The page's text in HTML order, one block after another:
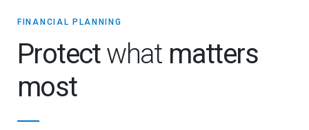
FINANCIAL PLANNING
Protectwhat matters
most